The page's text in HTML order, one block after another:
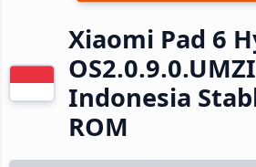
Xiaomi Pad 6
Indonesia
ROM